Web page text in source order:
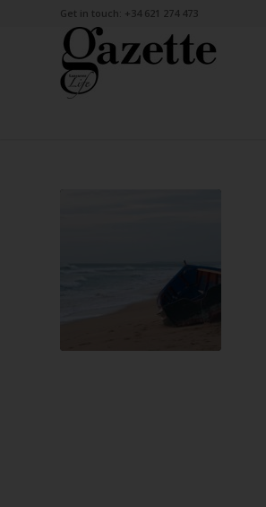
Get in touch: +34 621 274 473